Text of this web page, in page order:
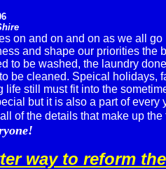
on and on and on as we all go
and shape our priorities the
to be washed, the laundry
be cleaned. Speical holidays,
life still must fit into the
but it is also a part of every
of the details that make up
way to reform